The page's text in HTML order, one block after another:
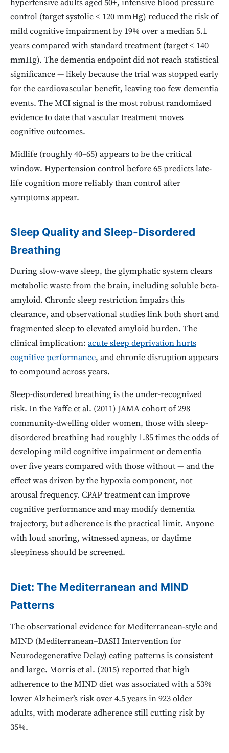
hypertensive adults aged 50+, intensive blood pressure
control (target systolic < 120 mmHg) reduced the risk of
mild cognitive impairment by 19% over a median 5.1
years compared with standard treatment (target < 140
mmHg). The dementia endpoint did not reach statistical
significance — likely because the trial was stopped early
for the cardiovascular benefit, leaving too few dementia
events. The MCI signal is the most robust randomized
evidence to date that vascular treatment moves
cognitive outcomes.
Midlife (roughly 40–65) appears to be the critical
window. Hypertension control before 65 predicts late-
life cognition more reliably than control after
symptoms appear.
Sleep Quality and Sleep-Disordered
Breathing
During slow-wave sleep, the glymphatic system clears
metabolic waste from the brain, including soluble beta-
amyloid. Chronic sleep restriction impairs this
clearance, and observational studies link both short and
fragmented sleep to elevated amyloid burden. The
clinical implication: acute sleep deprivation hurts
cognitive performance, and chronic disruption appears
to compound across years.
Sleep-disordered breathing is the under-recognized
risk. In the Yaffe et al. (2011) JAMA cohort of 298
community-dwelling older women, those with sleep-
disordered breathing had roughly 1.85 times the odds of
developing mild cognitive impairment or dementia
over five years compared with those without — and the
effect was driven by the hypoxia component, not
arousal frequency. CPAP treatment can improve
cognitive performance and may modify dementia
trajectory, but adherence is the practical limit. Anyone
with loud snoring, witnessed apneas, or daytime
sleepiness should be screened.
Diet: The Mediterranean and MIND
Patterns
The observational evidence for Mediterranean-style and
MIND (Mediterranean–DASH Intervention for
Neurodegenerative Delay) eating patterns is consistent
and large. Morris et al. (2015) reported that high
adherence to the MIND diet was associated with a 53%
lower Alzheimer’s risk over 4.5 years in 923 older
adults, with moderate adherence still cutting risk by
35%.